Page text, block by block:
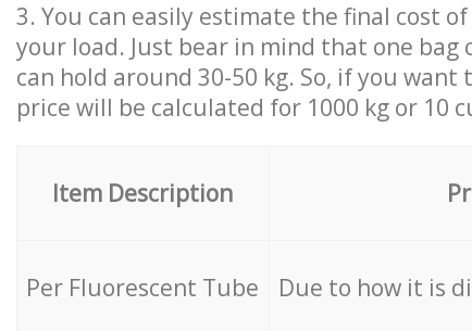
3. You can easily estimate the final cost
your load. Just bear in mind that one bag
can hold around 30-50 kg. So, if you want
price will be calculated for 1000 kg or 10
Item Description
Per Fluorescent Tube Due to how it is